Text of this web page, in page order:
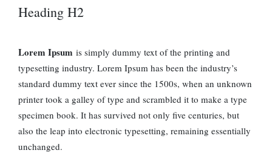
Heading H2
Lorem Ipsum is simply dummy text of the printing and
typesetting industry. Lorem Ipsum has been the industry’s
standard dummy text ever since the 1500s, when an unknown
printer took a galley of type and scrambled it to make a type
specimen book. It has survived not only five centuries, but
also the leap into electronic typesetting, remaining essentially
unchanged.